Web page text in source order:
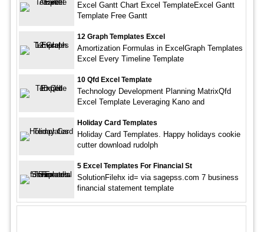
Excel Gantt Chart Excel TemplateExcel Gantt
Template Free Gantt
12 Graph Templates Excel
Amortization Formulas in ExcelGraph Templates
Excel Every Timeline Template
10 Qfd Excel Template
Technology Development Planning MatrixQfd
Excel Template Leveraging Kano and
Holiday Card Templates
Holiday Card Templates. Happy holidays cookie
cutter download rudolph
5 Excel Templates For Financial St
SolutionFilehx id= via sagepss.com 7 business
financial statement template